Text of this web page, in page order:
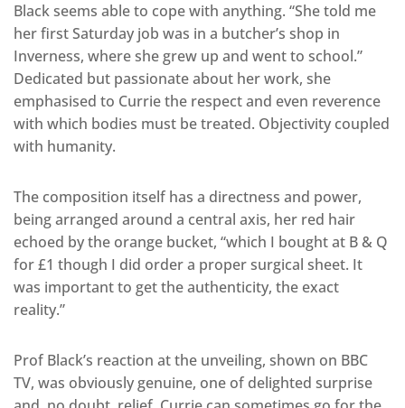
Black seems able to cope with anything. “She told me
her first Saturday job was in a butcher’s shop in
Inverness, where she grew up and went to school.”
Dedicated but passionate about her work, she
emphasised to Currie the respect and even reverence
with which bodies must be treated. Objectivity coupled
with humanity.
The composition itself has a directness and power,
being arranged around a central axis, her red hair
echoed by the orange bucket, “which I bought at B & Q
for £1 though I did order a proper surgical sheet. It
was important to get the authenticity, the exact
reality.”
Prof Black’s reaction at the unveiling, shown on BBC
TV, was obviously genuine, one of delighted surprise